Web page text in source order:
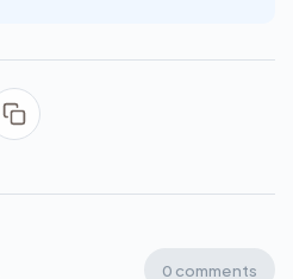
0 comments